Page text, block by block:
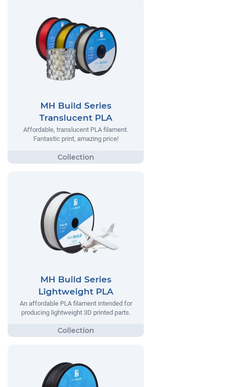
MH Build Series
Translucent PLA
Affordable, translucent PLA filament.
Fantastic print, amazing price!
MH Build Series
Lightweight PLA
An affordable PLA filament intended for
producing lightweight 3D printed parts.